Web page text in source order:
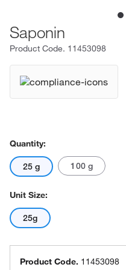
Saponin
Product Code. 11453098
Quantity:
25 g 100 g
Unit Size:
25g
Product Code. 11453098